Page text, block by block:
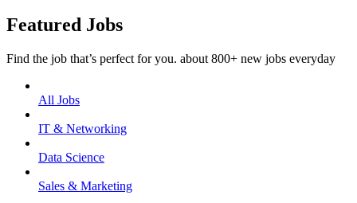
Featured Jobs
Find the job that’s perfect for you. about 800+ new jobs everyday
All Jobs
IT & Networking
Data Science
Sales & Marketing